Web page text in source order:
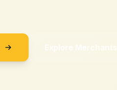
Explore Merchants